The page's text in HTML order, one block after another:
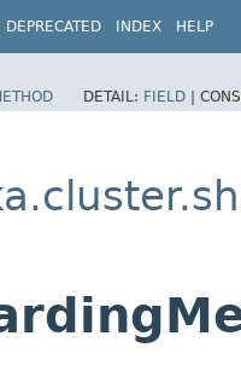
DEPRECATED INDEX HELP
DETAIL: FIELD |